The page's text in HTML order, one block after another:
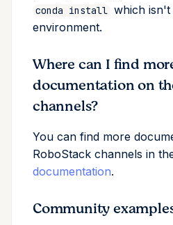
conda install which isn't
environment.
Where can I find
documentation on
channels?
You can find more
RoboStack channels in
documentation.
Community